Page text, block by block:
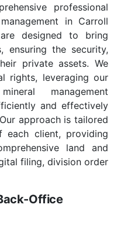
professional
in Carroll
designed to bring
the security,
private assets. We
rights, leveraging our
management
and effectively
approach is tailored
client, providing
land and
filing, division order
Office